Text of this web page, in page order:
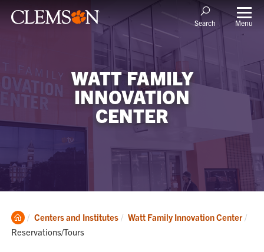
Search Menu
WATT FAMILY
INNOVATION
CENTER
Clemson
Home
Centers and Institutes Watt Family Innovation Center
Reservations/Tours